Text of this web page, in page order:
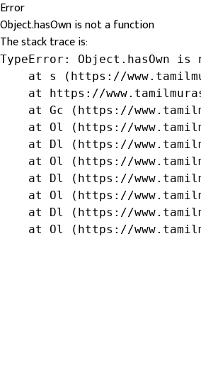
Error
Object.hasOwn is not a function
The stack trace is:
TypeError: Object.hasOwn
at s (https://
at https://
at Gc (https://
at Ol (https://
at Dl (https://
at Ol (https://
at Dl (https://
at Ol (https://
at Dl (https://
at Ol (https://